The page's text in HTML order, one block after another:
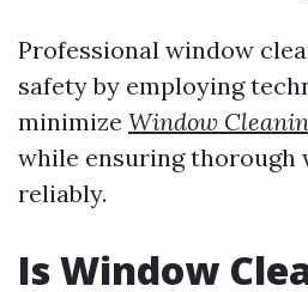
Professional window
safety by employing
minimize Window
while ensuring thorough
reliably.
Is Window